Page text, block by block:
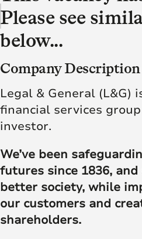
Please see
below...
Company Description
Legal & General (L&G)
financial services
investor.
We’ve been
futures since 1836,
better society, while
our customers and
shareholders.